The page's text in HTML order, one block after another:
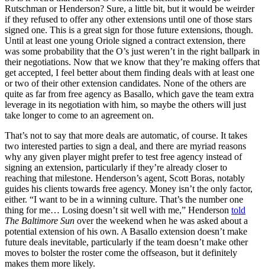
Rutschman or Henderson? Sure, a little bit, but it would be weirder
if they refused to offer any other extensions until one of those stars
signed one. This is a great sign for those future extensions, though.
Until at least one young Oriole signed a contract extension, there
was some probability that the O’s just weren’t in the right ballpark in
their negotiations. Now that we know that they’re making offers that
get accepted, I feel better about them finding deals with at least one
or two of their other extension candidates. None of the others are
quite as far from free agency as Basallo, which gave the team extra
leverage in its negotiation with him, so maybe the others will just
take longer to come to an agreement on.
That’s not to say that more deals are automatic, of course. It takes
two interested parties to sign a deal, and there are myriad reasons
why any given player might prefer to test free agency instead of
signing an extension, particularly if they’re already closer to
reaching that milestone. Henderson’s agent, Scott Boras, notably
guides his clients towards free agency. Money isn’t the only factor,
either. “I want to be in a winning culture. That’s the number one
thing for me… Losing doesn’t sit well with me,” Henderson told
The Baltimore Sun over the weekend when he was asked about a
potential extension of his own. A Basallo extension doesn’t make
future deals inevitable, particularly if the team doesn’t make other
moves to bolster the roster come the offseason, but it definitely
makes them more likely.